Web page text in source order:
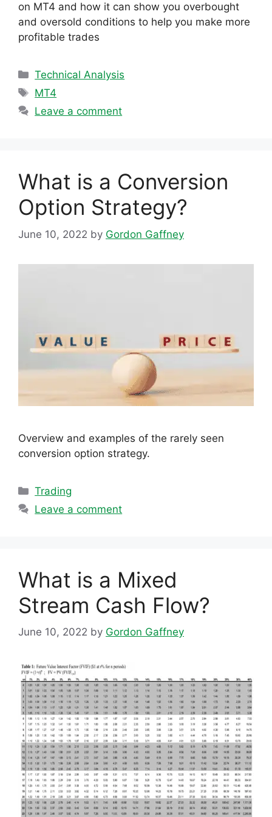
on MT4 and how it can show you overbought
and oversold conditions to help you make more
profitable trades
Categories
Technical Analysis
Tags
MT4
Leave a comment
What is a Conversion
Option Strategy?
June 10, 2022 by Gordon Gaffney
Overview and examples of the rarely seen
conversion option strategy.
Categories
Trading
Leave a comment
What is a Mixed
Stream Cash Flow?
June 10, 2022 by Gordon Gaffney